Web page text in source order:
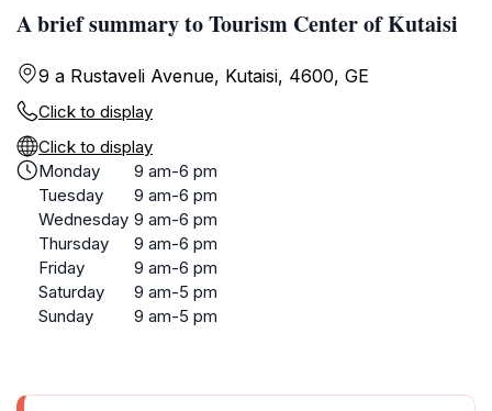
A brief summary to Tourism Center of Kutaisi
9 a Rustaveli Avenue, Kutaisi, 4600, GE
Click to display
Click to display
Monday
9 am-6 pm
Tuesday
9 am-6 pm
Wednesday 9 am-6 pm
Thursday
9 am-6 pm
Friday
9 am-6 pm
Saturday
9 am-5 pm
Sunday
9 am-5 pm